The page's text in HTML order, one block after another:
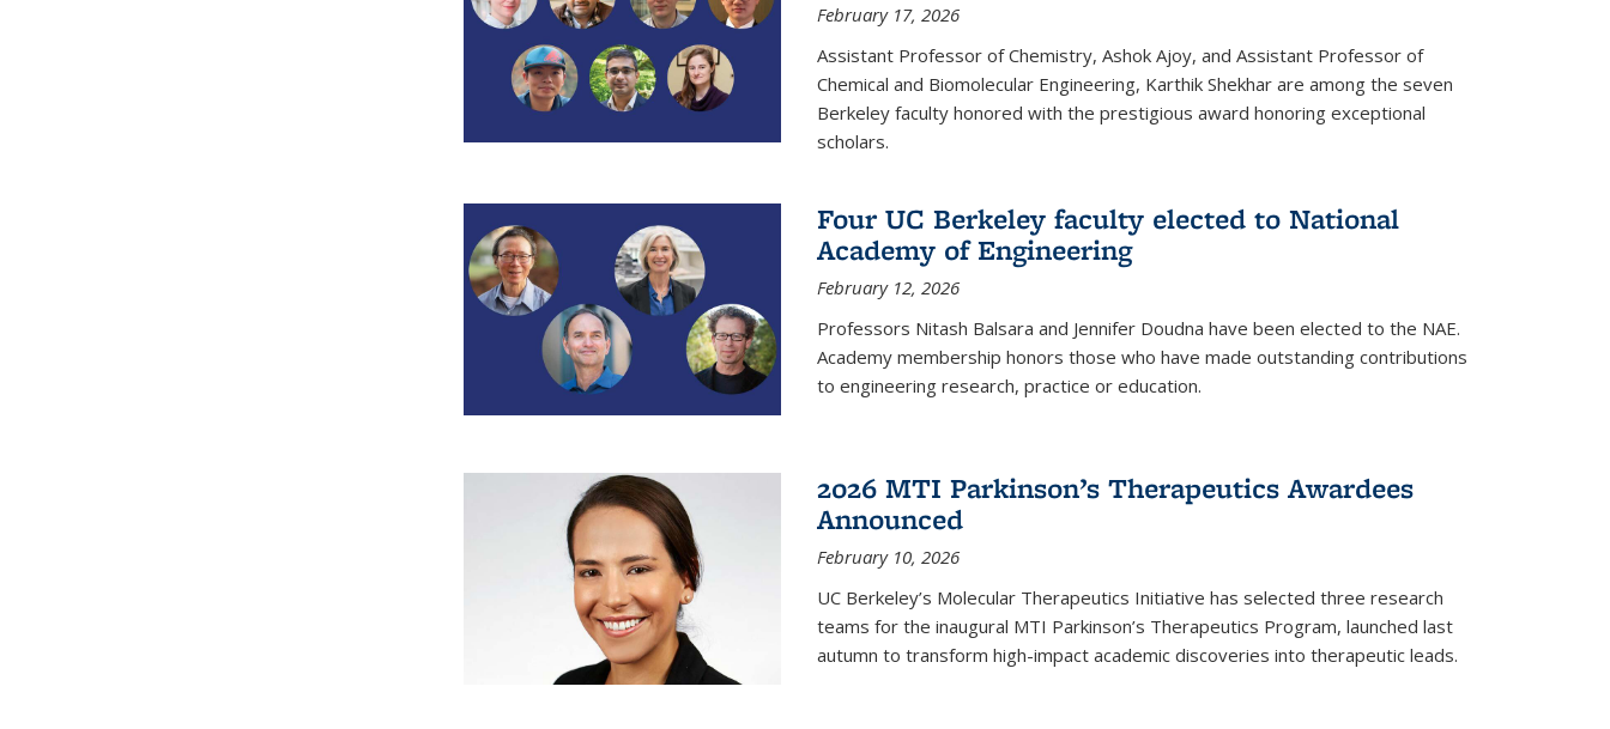
February 17, 2026
Assistant Professor of Chemistry, Ashok Ajoy, and Assistant Professor of
Chemical and Biomolecular Engineering, Karthik Shekhar are among the seven
Berkeley faculty honored with the prestigious award honoring exceptional
scholars.
Four UC Berkeley faculty elected to National
Academy of Engineering
February 12, 2026
Professors Nitash Balsara and Jennifer Doudna have been elected to the NAE.
Academy membership honors those who have made outstanding contributions
to engineering research, practice or education.
2026 MTI Parkinson’s Therapeutics Awardees
Announced
February 10, 2026
UC Berkeley’s Molecular Therapeutics Initiative has selected three research
teams for the inaugural MTI Parkinson’s Therapeutics Program, launched last
autumn to transform high-impact academic discoveries into therapeutic leads.